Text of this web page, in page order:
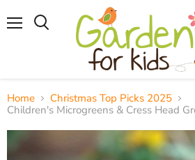
Home
Christmas Top Picks 2025
Children's Microgreens & Cress Head